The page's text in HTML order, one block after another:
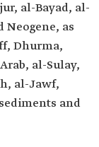
al-Bayad, al-
as
Dhurma,
al-Sulay,
al-Jawf,
and